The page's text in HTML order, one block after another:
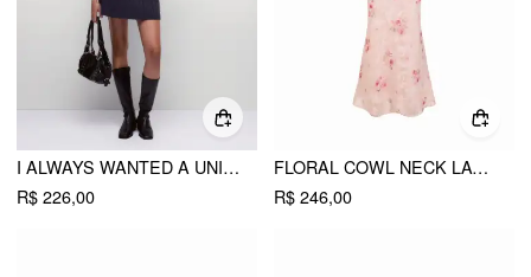
I ALWAYS WANTED A UNIFORM DRESS
R$ 226,00
FLORAL COWL NECK LACE UP CORSET MERMAID MAXI DRESS
R$ 246,00